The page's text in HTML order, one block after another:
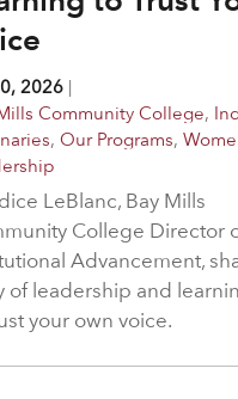
2026|
Community College,
, Our Programs,
LeBlanc, Bay Mills
College Director
Advancement,
of leadership and
your own voice.